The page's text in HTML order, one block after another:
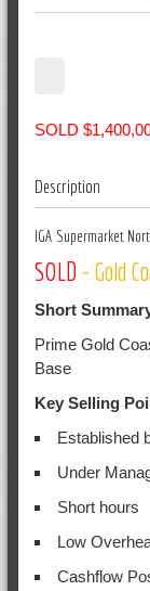
SOLD
Description
IGA Supermarket
SOLD - Gold
Short
Prime Gold
Base
Key Selling
Established
Under
Short hours
Low
Cashflow